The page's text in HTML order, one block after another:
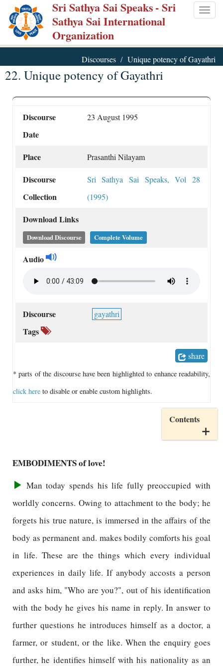
Skip
main
content
Sri Sathya Sai Speaks- Sri
Sathya Sai International
Organization
Discourses Unique potency of Gayathri
22. Unique potency of Gayathri
Discourse
Date
23 August 1995
Place Prasanthi Nilayam
Discourse
Collection
Sri Sathya Sai Speaks, Vol 28
(1995)
Download Links
Download Discourse Complete Volume
Audio
Discourse
Tags
gayathri
share
* parts of the discourse have been highlighted to enhance readability,
click here to disable or enable custom highlights.
Contents
EMBODIMENTS of love!
Man today spends his life fully preoccupied with
worldly concerns. Owing to attachment to the body; he
forgets his true nature, is immersed in the affairs of the
body as permanent and. makes bodily comforts his goal
in life. These are the things which every individual
experiences in daily life. If anybody accosts a person
and asks him, "Who are you?", out of his identification
with the body he gives his name in reply. In answer to
further questions he introduces himself as a doctor, a
farmer, or student, or the like. When the enquiry goes
further, he identifies himself with his nationality as an